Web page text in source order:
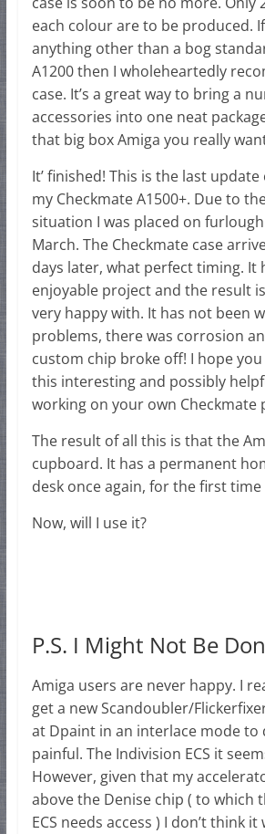
each colour are to be produced.
anything other than a bog
A1200 then I wholeheartedly
case. It’s a great way to bring a
accessories into one neat
that big box Amiga you really
It’ finished! This is the last
my Checkmate A1500+. Due to
situation I was placed on
March. The Checkmate case
days later, what perfect timing. It
enjoyable project and the result
very happy with. It has not been
problems, there was corrosion
custom chip broke off! I hope
this interesting and possibly
working on your own Checkmate
The result of all this is that the
cupboard. It has a permanent
desk once again, for the first time
Now, will I use it?
P.S. I Might Not Be
Amiga users are never happy. I
get a new Scandoubler/
at Dpaint in an interlace mode to
painful. The Indivision ECS it
However, given that my
above the Denise chip ( to which
ECS needs access ) I don’t think